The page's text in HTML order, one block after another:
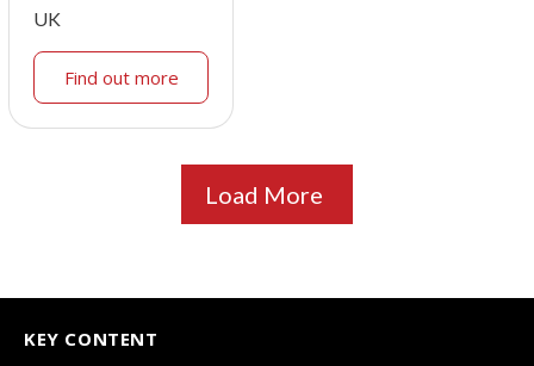
UK
Find out more
Load More
KEY CONTENT